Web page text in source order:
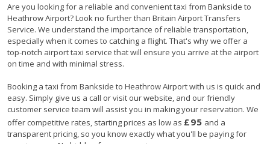
Are you looking for a reliable and convenient taxi from Bankside to
Heathrow Airport? Look no further than Britain Airport Transfers
Service. We understand the importance of reliable transportation,
especially when it comes to catching a flight. That's why we offer a
top-notch airport taxi service that will ensure you arrive at the airport
on time and with minimal stress.
Booking a taxi from Bankside to Heathrow Airport with us is quick and
easy. Simply give us a call or visit our website, and our friendly
customer service team will assist you in making your reservation. We
offer competitive rates, starting prices as low as £95 and a
transparent pricing, so you know exactly what you'll be paying for